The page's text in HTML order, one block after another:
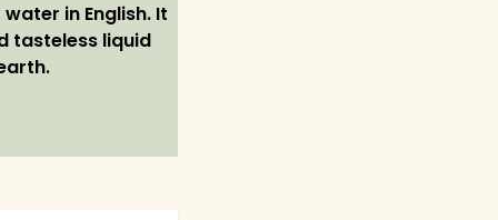
in English. It
tasteless liquid